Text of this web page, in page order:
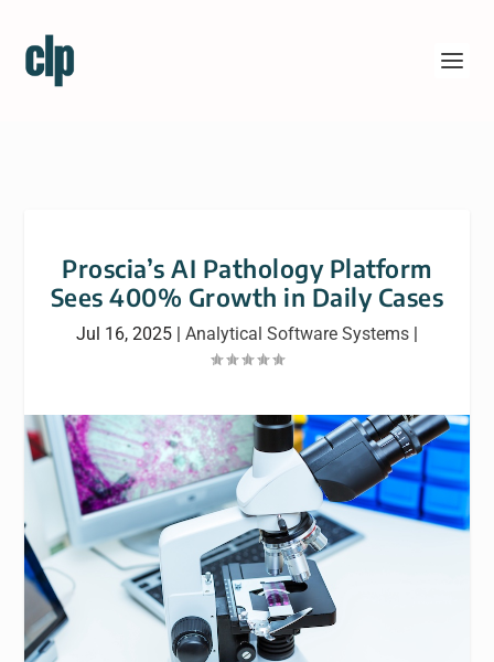
Proscia’s AI Pathology Platform
Sees 400% Growth in Daily Cases
Jul 16, 2025 | Analytical Software Systems |